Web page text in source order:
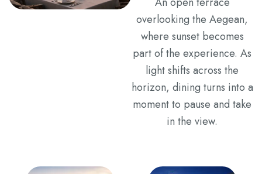
overlooking the Aegean,
where sunset becomes
part of the experience. As
light shifts across the
horizon, dining turns into a
moment to pause and take
in the view.